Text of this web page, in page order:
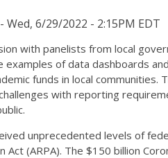
Wed, 6/29/2022 - 2:15PM EDT
with panelists from local
of data dashboards
funds in local communities.
with reporting
unprecedented levels of
Act (ARPA). The $150 billion